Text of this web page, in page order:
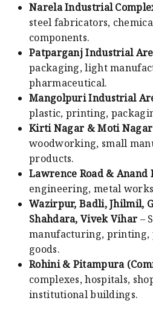
Narela Industrial
steel fabricators,
components.
Patparganj Industrial
packaging, light
pharmaceutical.
Mangolpuri Industrial
plastic, printing,
Kirti Nagar & Moti Nagar
woodworking, small
products.
Lawrence Road & Anand
engineering, metal
Wazirpur, Badli, Jhilmil,
Shahdara, Vivek Vihar –
manufacturing, printing,
goods.
Rohini & Pitampura
complexes, hospitals,
institutional buildings.